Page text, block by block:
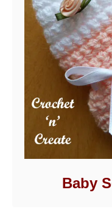
Baby